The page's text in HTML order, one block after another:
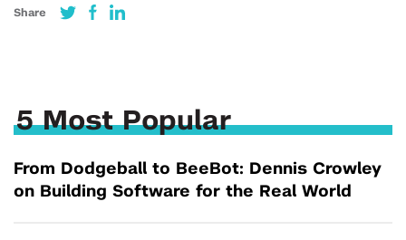
Share
5 Most Popular
From Dodgeball to BeeBot: Dennis Crowley
on Building Software for the Real World